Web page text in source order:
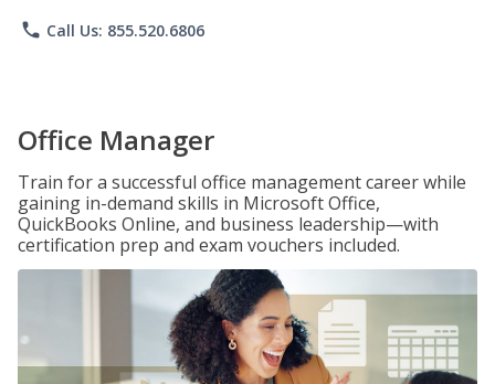
phone Call Us: 855.520.6806
Office Manager
Train for a successful office management career while
gaining in-demand skills in Microsoft Office,
QuickBooks Online, and business leadership—with
certification prep and exam vouchers included.